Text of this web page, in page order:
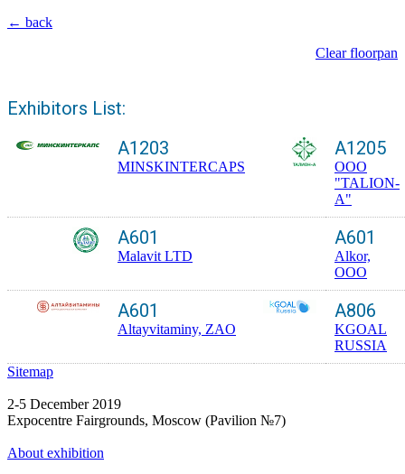
← back
Clear floorpan
Exhibitors List:
A1203
MINSKINTERCAPS
A1205
ООО
"TALION-
A"
A601
Malavit LTD
A601
Alkor,
OOO
A601
Altayvitaminy, ZAO
A806
KGOAL
RUSSIA
Sitemap
2-5 December 2019
Expocentre Fairgrounds, Moscow (Pavilion №7)
About exhibition